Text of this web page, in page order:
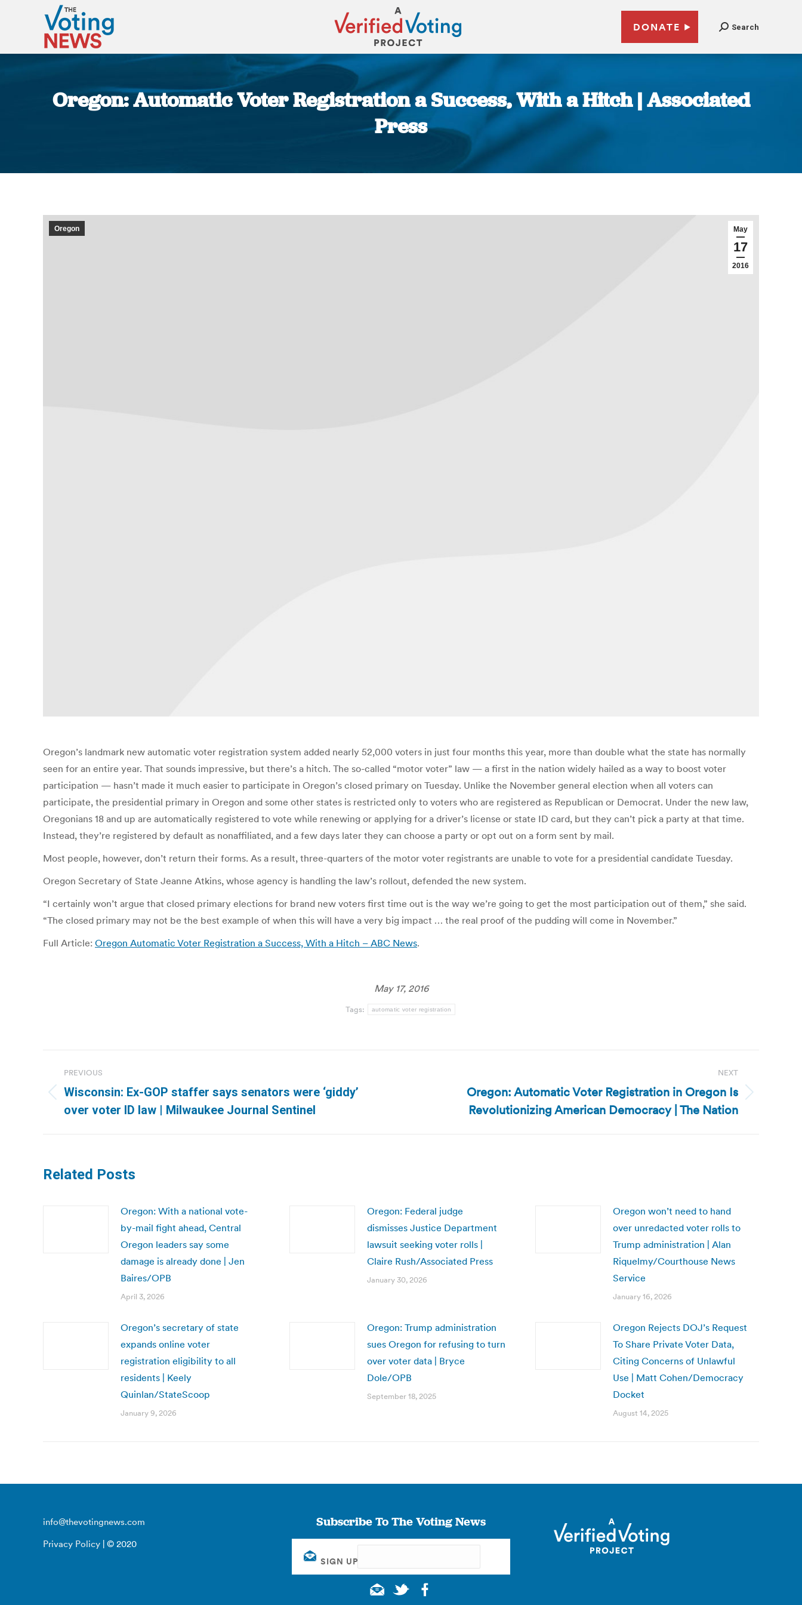
DONATE Search
Oregon: Automatic Voter Registration a Success, With a Hitch | Associated
Press
May
17
2016
Oregon
Oregon’s landmark new automatic voter registration system added nearly 52,000 voters in just four months this year, more than double what the state has normally
seen for an entire year. That sounds impressive, but there’s a hitch. The so-called “motor voter” law — a first in the nation widely hailed as a way to boost voter
participation — hasn’t made it much easier to participate in Oregon’s closed primary on Tuesday. Unlike the November general election when all voters can
participate, the presidential primary in Oregon and some other states is restricted only to voters who are registered as Republican or Democrat. Under the new law,
Oregonians 18 and up are automatically registered to vote while renewing or applying for a driver’s license or state ID card, but they can’t pick a party at that time.
Instead, they’re registered by default as nonaffiliated, and a few days later they can choose a party or opt out on a form sent by mail.
Most people, however, don’t return their forms. As a result, three-quarters of the motor voter registrants are unable to vote for a presidential candidate Tuesday.
Oregon Secretary of State Jeanne Atkins, whose agency is handling the law’s rollout, defended the new system.
“I certainly won’t argue that closed primary elections for brand new voters first time out is the way we’re going to get the most participation out of them,” she said.
“The closed primary may not be the best example of when this will have a very big impact … the real proof of the pudding will come in November.”
Full Article: Oregon Automatic Voter Registration a Success, With a Hitch – ABC News.
May 17, 2016
Tags: automatic voter registration
navigation
PREVIOUS
Previous
post:
Wisconsin: Ex-GOP staffer says senators were ‘giddy’
over voter ID law | Milwaukee Journal Sentinel
NEXT
Oregon: Automatic Voter Registration in Oregon Is
Revolutionizing American Democracy | The Nation
Related Posts
Oregon: With a national vote-
by-mail fight ahead, Central
Oregon leaders say some
damage is already done | Jen
Baires/OPB
April 3, 2026
Oregon: Federal judge
dismisses Justice Department
lawsuit seeking voter rolls |
Claire Rush/Associated Press
January 30, 2026
Oregon won’t need to hand
over unredacted voter rolls to
Trump administration | Alan
Riquelmy/Courthouse News
Service
January 16, 2026
Oregon’s secretary of state
expands online voter
registration eligibility to all
residents | Keely
Quinlan/StateScoop
January 9, 2026
Oregon: Trump administration
sues Oregon for refusing to turn
over voter data | Bryce
Dole/OPB
September 18, 2025
Oregon Rejects DOJ’s Request
To Share Private Voter Data,
Citing Concerns of Unlawful
Use | Matt Cohen/Democracy
Docket
August 14, 2025
info@thevotingnews.com
Privacy Policy | © 2020
Subscribe To The Voting News